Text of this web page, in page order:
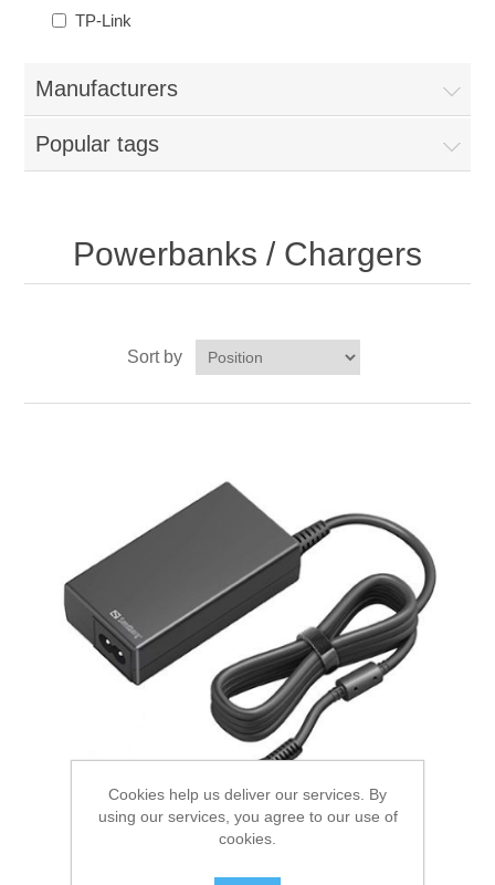
Repair Services
TP-Link
Manufacturers
Popular tags
Powerbanks / Chargers
Sort by
Cookies help us deliver our services. By
using our services, you agree to our use of
cookies.